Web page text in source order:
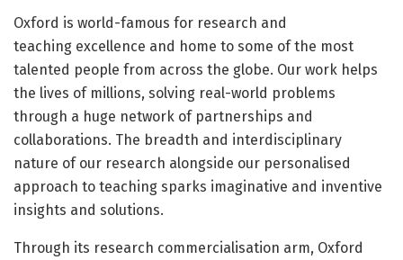
Oxford is world-famous for research and
teaching excellence and home to some of the most
talented people from across the globe. Our work helps
the lives of millions, solving real-world problems
through a huge network of partnerships and
collaborations. The breadth and interdisciplinary
nature of our research alongside our personalised
approach to teaching sparks imaginative and inventive
insights and solutions.
Through its research commercialisation arm, Oxford